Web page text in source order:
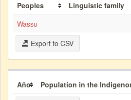
Peoples Linguistic family
Wassu
Export to CSV
Año Population in the